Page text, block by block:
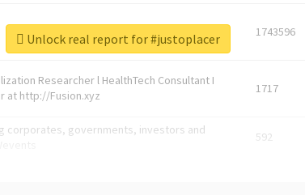
1743596
Researcher l HealthTech Consultant I
at http://Fusion.xyz
1717
corporates, governments, investors and
592
Unlock real report for #justoplacer